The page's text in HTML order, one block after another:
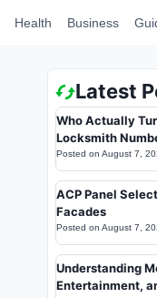
Health Business
Latest
Who Actually
Locksmith
Posted on August 7,
ACP Panel
Facades
Posted on August 7,
Understanding
Entertainment,